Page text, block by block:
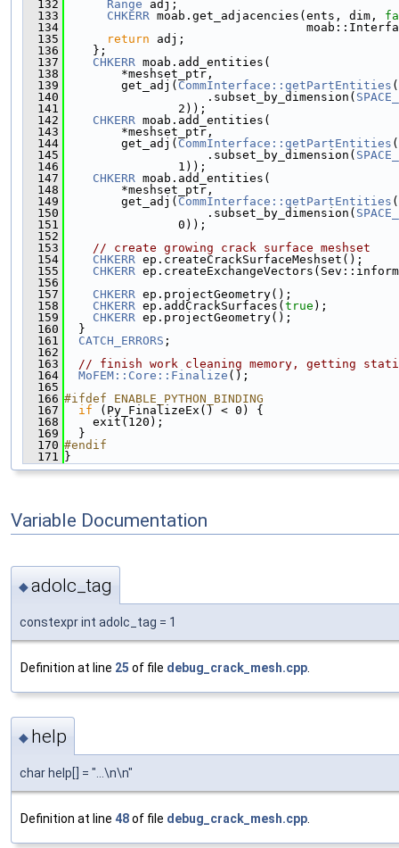
  132
Range adj;
  133
CHKERR moab.get_adjacencies(ents, dim,
  134
  135
return adj;
  136
    };
  137
CHKERR moab.add_entities(
  138
        *meshset_ptr,
  139
        get_adj(
CommInterface::getPartEntities
  140
                    .subset_by_dimension(
  141
                2));
  142
CHKERR moab.add_entities(
  143
        *meshset_ptr,
  144
        get_adj(
CommInterface::getPartEntities
  145
                    .subset_by_dimension(
  146
                1));
  147
CHKERR moab.add_entities(
  148
        *meshset_ptr,
  149
        get_adj(
CommInterface::getPartEntities
  150
                    .subset_by_dimension(
  151
                0));
  152
  153
// create growing crack surface meshset
  154
CHKERR ep.createCrackSurfaceMeshset();
  155
CHKERR
  156
  157
CHKERR ep.projectGeometry();
  158
CHKERR ep.addCrackSurfaces( true );
  159
CHKERR ep.projectGeometry();
  160
  }
  161
CATCH_ERRORS ;
  162
  163
// finish work cleaning memory, getting
  164
MoFEM::Core::Finalize ();
  165
  166
#ifdef ENABLE_PYTHON_BINDING
  167
if (Py_FinalizeEx() < 0) {
  168
    exit(120);
  169
  }
  170
#endif
  171
}
Variable Documentation
◆adolc_tag
constexpr int adolc_tag = 1
Definition at line 25 of file debug_crack_mesh.cpp
◆ help
char help[] = "...\n\n"
Definition at line 48of file debug_crack_mesh.cpp.